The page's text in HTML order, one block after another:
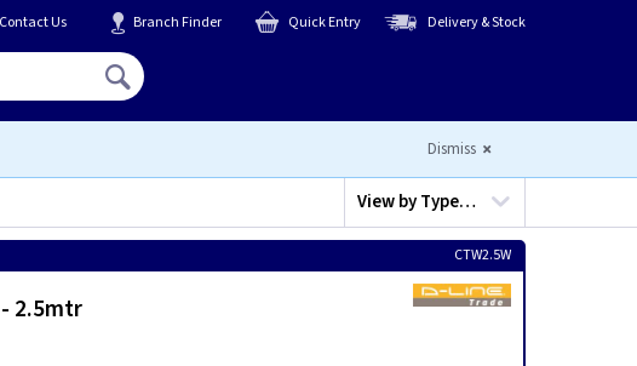
Contact Us Branch Finder Quick Entry Delivery & Stock
Dismiss
View byType…
CTW2.5W
2.5mtr